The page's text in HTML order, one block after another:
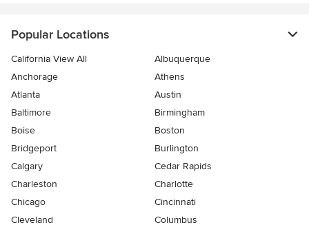
Popular Locations
California View All
Albuquerque
Anchorage
Athens
Atlanta
Austin
Baltimore
Birmingham
Boise
Boston
Bridgeport
Burlington
Calgary
Cedar Rapids
Charleston
Charlotte
Chicago
Cincinnati
Cleveland
Columbus